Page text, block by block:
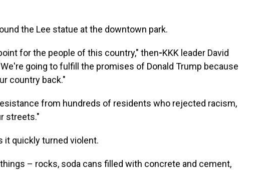
the Lee statue at the downtown park.
for the people of this country," then-KKK leader David
going to fulfill the promises of Donald Trump because
country back."
from hundreds of residents who rejected racism,
streets."
it quickly turned violent.
– rocks, soda cans filled with concrete and cement,